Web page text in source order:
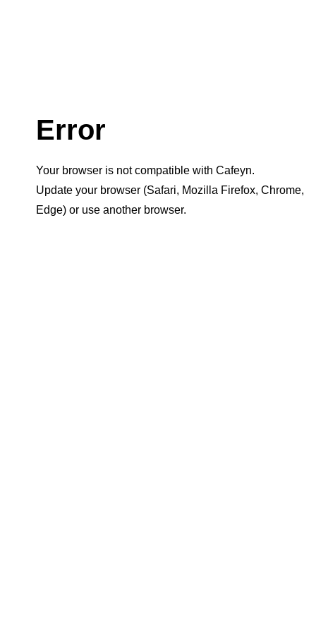
Error
Your browser is not compatible with Cafeyn.
Update your browser (Safari, Mozilla Firefox, Chrome,
Edge) or use another browser.